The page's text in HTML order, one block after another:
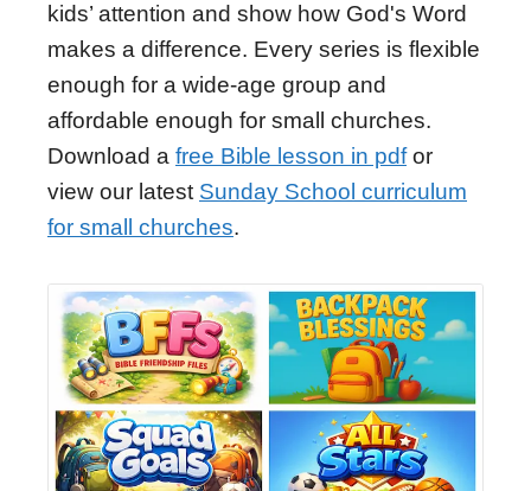
kids’ attention and show how God's Word
makes a difference. Every series is flexible
enough for a wide-age group and
affordable enough for small churches.
Download a free Bible lesson in pdfor
view our latest Sunday School curriculum
for small churches.